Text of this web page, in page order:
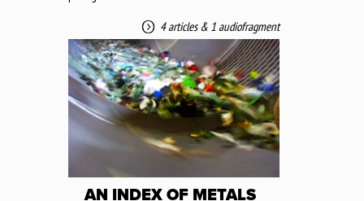
4 articles& 1 audiofragment
AN INDEX OF METALS